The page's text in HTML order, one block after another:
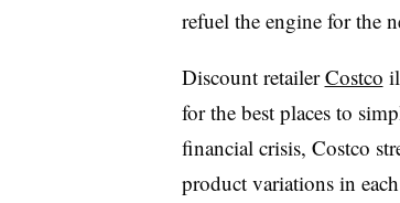
refuel the engine for the
Discount retailerCostco
for the best places to
financial crisis, Costco
product variations in